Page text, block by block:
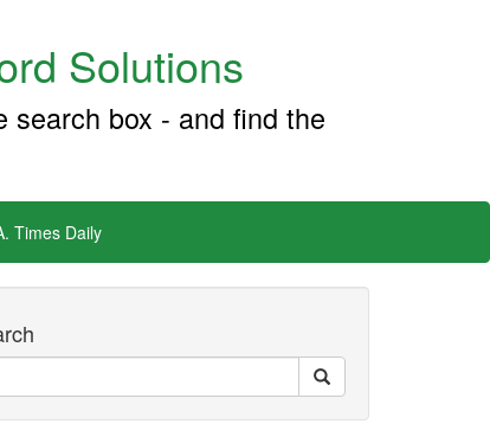
Solutions
search box - and find the
Times Daily